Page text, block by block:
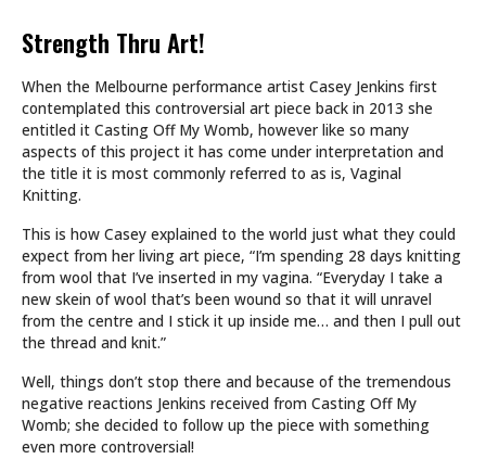
Strength Thru Art!
When the Melbourne performance artist Casey Jenkins first
contemplated this controversial art piece back in 2013 she
entitled it Casting Off My Womb, however like so many
aspects of this project it has come under interpretation and
the title it is most commonly referred to as is, Vaginal
Knitting.
This is how Casey explained to the world just what they could
expect from her living art piece, “I’m spending 28 days knitting
from wool that I’ve inserted in my vagina. “Everyday I take a
new skein of wool that’s been wound so that it will unravel
from the centre and I stick it up inside me… and then I pull out
the thread and knit.”
Well, things don’t stop there and because of the tremendous
negative reactions Jenkins received from Casting Off My
Womb; she decided to follow up the piece with something
even more controversial!